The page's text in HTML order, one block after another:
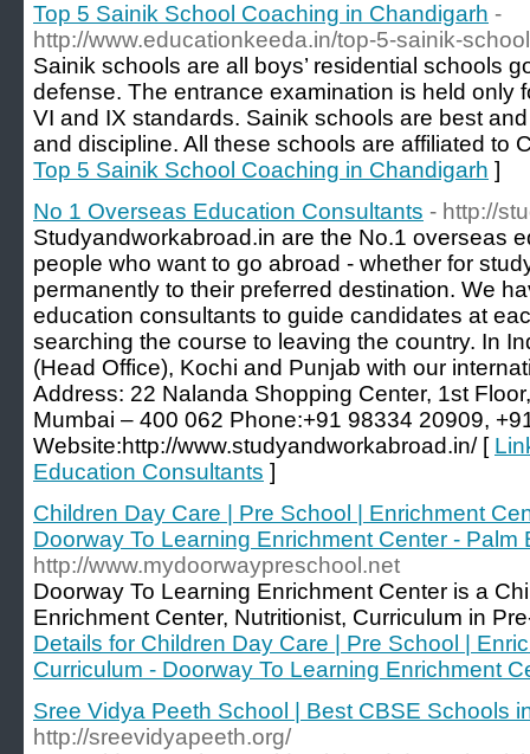
Top 5 Sainik School Coaching in Chandigarh -
http://www.educationkeeda.in/top-5-sainik-
Sainik schools are all boys’ residential schools
defense. The entrance examination is held only
VI and IX standards. Sainik schools are best
and discipline. All these schools are affiliated to
Top 5 Sainik School Coaching in Chandigarh ]
No 1 Overseas Education Consultants - http://
Studyandworkabroad.in are the No.1 overseas
people who want to go abroad - whether for
permanently to their preferred destination. We
education consultants to guide candidates at
searching the course to leaving the country. In
(Head Office), Kochi and Punjab with our
Address: 22 Nalanda Shopping Center, 1st
Mumbai – 400 062 Phone:+91 98334 20909,
Website:http://www.studyandworkabroad.in/ [
Education Consultants ]
Children Day Care | Pre School | Enrichment
Doorway To Learning Enrichment Center - Palm
http://www.mydoorwaypreschool.net
Doorway To Learning Enrichment Center is a
Enrichment Center, Nutritionist, Curriculum in
Details for Children Day Care | Pre School |
Curriculum - Doorway To Learning Enrichment
Sree Vidya Peeth School | Best CBSE Schools
http://sreevidyapeeth.org/